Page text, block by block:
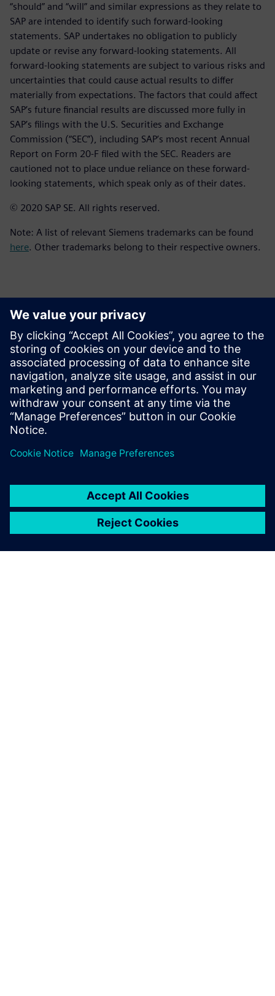
“should” and “will” and similar expressions as they relate to
SAP are intended to identify such forward-looking
statements. SAP undertakes no obligation to publicly
update or revise any forward-looking statements. All
forward-looking statements are subject to various risks and
uncertainties that could cause actual results to differ
materially from expectations. The factors that could affect
SAP’s future financial results are discussed more fully in
SAP’s filings with the U.S. Securities and Exchange
Commission (“SEC”), including SAP’s most recent Annual
Report on Form 20-F filed with the SEC. Readers are
cautioned not to place undue reliance on these forward-
looking statements, which speak only as of their dates.
© 2020 SAP SE. All rights reserved.
Note: A list of relevant Siemens trademarks can be found
here. Other trademarks belong to their respective owners.
報道関係からのお問い合わせ先
シーメンスデジタルインダストリーズソフトウェア
プレスコミュニケーション Molly Hwa
Email:molly.hwa@siemens.com